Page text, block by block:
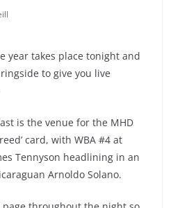
year takes place tonight and
to give you live
is the venue for the MHD
card, with WBA #4 at
Tennyson headlining in an
Arnoldo Solano.